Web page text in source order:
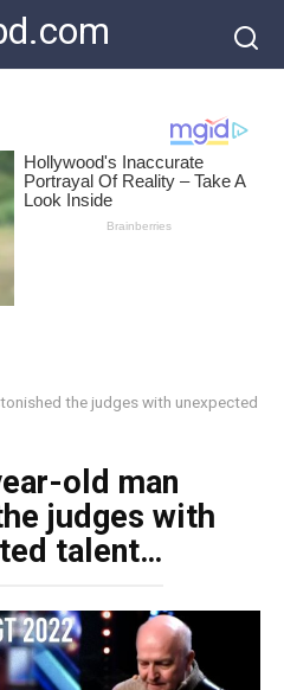
the judges with unexpected
old man
judges with
talent…